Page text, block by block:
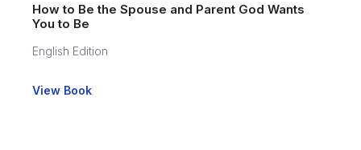
How to Be the Spouse and Parent God Wants
You to Be
English Edition
View Book